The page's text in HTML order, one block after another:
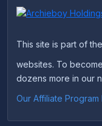
This site is part of the
websites. To
dozens more in our
Our Affiliate Program